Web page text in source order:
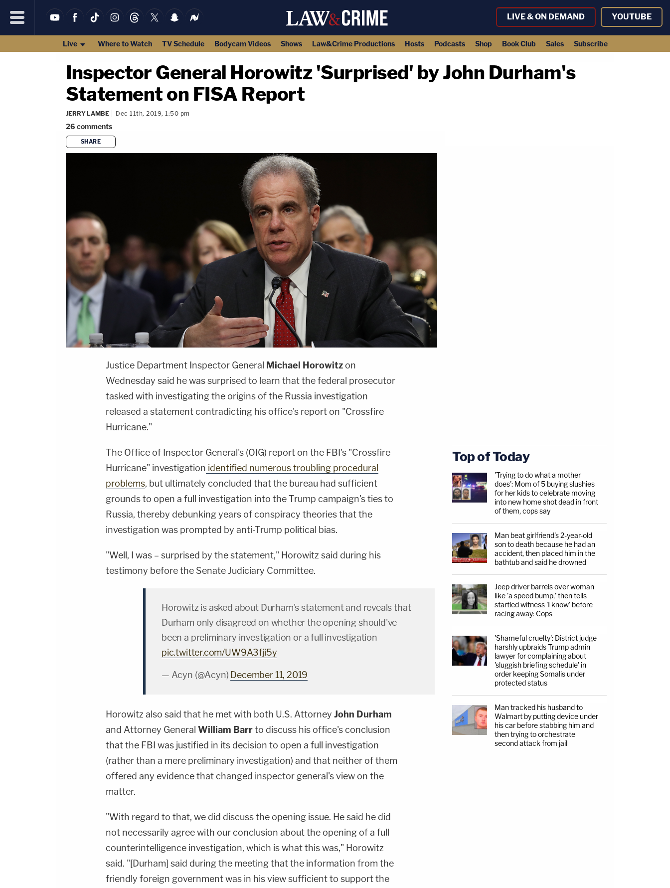
LIVE & ON DEMAND YOUTUBE
Live Where to Watch TV Schedule Bodycam Videos Shows Law&Crime Productions Hosts Podcasts Shop Book Club Sales Subscribe
Inspector General Horowitz 'Surprised' by John Durham's
Statement on FISA Report
JERRY LAMBE Dec 11th, 2019, 1:50 pm
26 comments
SHARE
Justice Department Inspector General Michael Horowitz on
Wednesday said he was surprised to learn that the federal prosecutor
tasked with investigating the origins of the Russia investigation
released a statement contradicting his office's report on "Crossfire
Hurricane."
The Office of Inspector General's (OIG) report on the FBI's "Crossfire
Hurricane" investigation identified numerous troubling procedural
problems, but ultimately concluded that the bureau had sufficient
grounds to open a full investigation into the Trump campaign's ties to
Russia, thereby debunking years of conspiracy theories that the
investigation was prompted by anti-Trump political bias.
"Well, I was – surprised by the statement," Horowitz said during his
testimony before the Senate Judiciary Committee.
Horowitz is asked about Durham's statement and reveals that
Durham only disagreed on whether the opening should've
been a preliminary investigation or a full investigation
pic.twitter.com/UW9A3fji5y
— Acyn (@Acyn) December 11, 2019
Horowitz also said that he met with both U.S. Attorney John Durham
and Attorney General William Barrto discuss his office's conclusion
that the FBI was justified in its decision to open a full investigation
(rather than a mere preliminary investigation) and that neither of them
offered any evidence that changed inspector general's view on the
matter.
"With regard to that, we did discuss the opening issue. He said he did
not necessarily agree with our conclusion about the opening of a full
counterintelligence investigation, which is what this was," Horowitz
said. "[Durham] said during the meeting that the information from the
friendly foreign government was in his view sufficient to support the
Top of Today
'Trying to do what a mother
does': Mom of 5 buying slushies
for her kids to celebrate moving
into new home shot dead in front
of them, cops say
Man beat girlfriend's 2-year-old
son to death because he had an
accident, then placed him in the
bathtub and said he drowned
Jeep driver barrels over woman
like 'a speed bump,' then tells
startled witness 'I know' before
racing away: Cops
'Shameful cruelty': District judge
harshly upbraids Trump admin
lawyer for complaining about
'sluggish briefing schedule' in
order keeping Somalis under
protected status
Man tracked his husband to
Walmart by putting device under
his car before stabbing him and
then trying to orchestrate
second attack from jail